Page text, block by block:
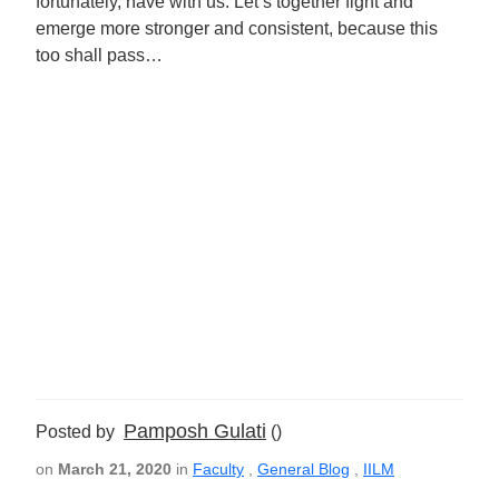
emerge more stronger and consistent, because this
too shall pass…
Posted by Pamposh Gulati ()
on March 21, 2020 in Faculty General Blog IILM